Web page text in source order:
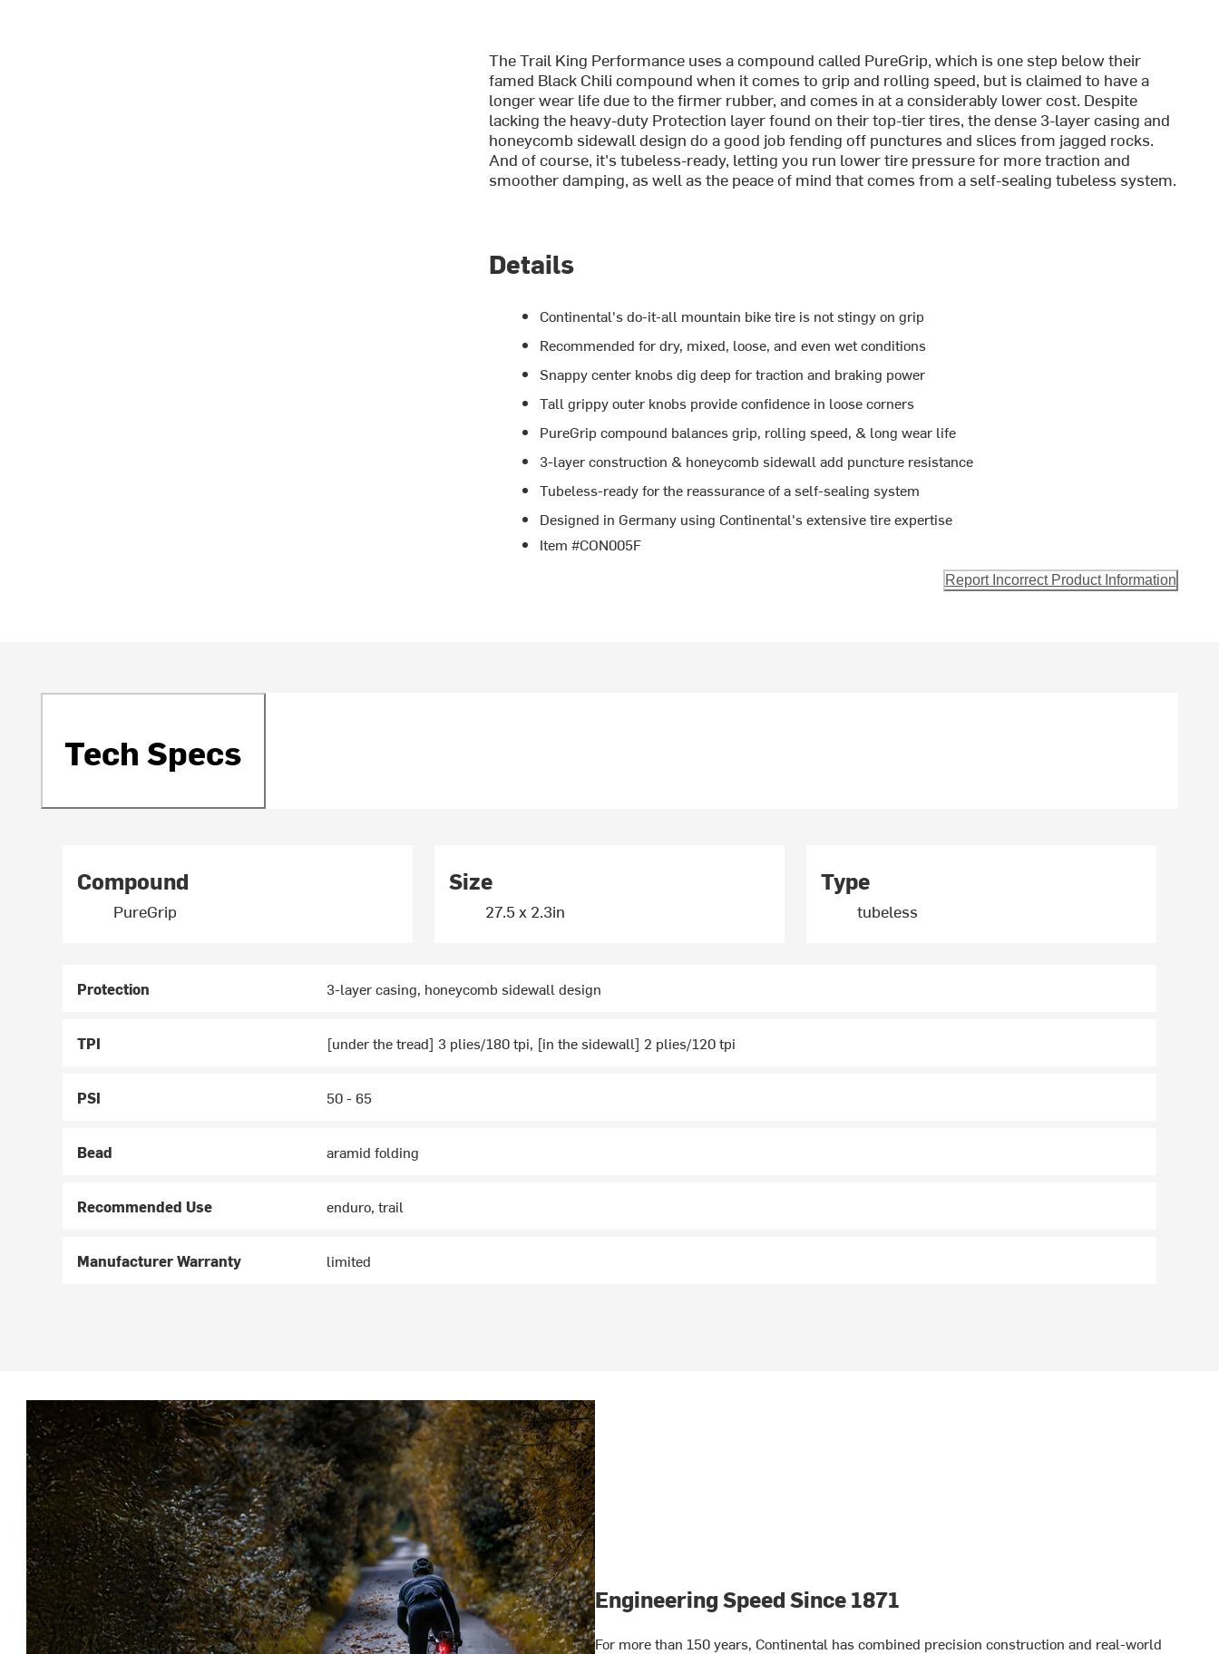
The Trail King Performance uses a compound called PureGrip, which is one step below their
famed Black Chili compound when it comes to grip and rolling speed, but is claimed to have a
longer wear life due to the firmer rubber, and comes in at a considerably lower cost. Despite
lacking the heavy-duty Protection layer found on their top-tier tires, the dense 3-layer casing and
honeycomb sidewall design do a good job fending off punctures and slices from jagged rocks.
And of course, it's tubeless-ready, letting you run lower tire pressure for more traction and
smoother damping, as well as the peace of mind that comes from a self-sealing tubeless system.
Details
Continental's do-it-all mountain bike tire is not stingy on grip
Recommended for dry, mixed, loose, and even wet conditions
Snappy center knobs dig deep for traction and braking power
Tall grippy outer knobs provide confidence in loose corners
PureGrip compound balances grip, rolling speed, & long wear life
3-layer construction & honeycomb sidewall add puncture resistance
Tubeless-ready for the reassurance of a self-sealing system
Designed in Germany using Continental's extensive tire expertise
Item #CON005F
Report Incorrect Product Information
Tech Specs
Compound
PureGrip
Size
27.5 x 2.3in
Type
tubeless
Protection 3-layer casing, honeycomb sidewall design
TPI [under the tread] 3 plies/180 tpi, [in the sidewall] 2 plies/120 tpi
PSI 50 - 65
Bead aramid folding
Recommended Use enduro, trail
Manufacturer Warranty limited
Engineering Speed Since 1871
For more than 150 years, Continental has combined precision construction and real-world